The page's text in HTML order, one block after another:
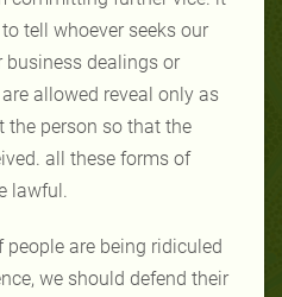
tell whoever seeks our
dealings or
allowed reveal only as
the person so that the
all these forms of
lawful.
are being ridiculed
we should defend their